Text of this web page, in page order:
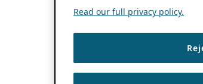
Read our full privacy policy.